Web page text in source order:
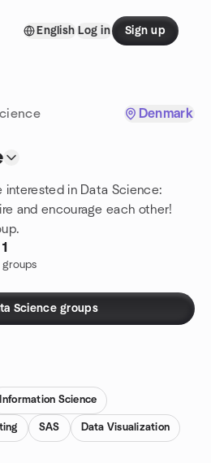
English Log in Sign up
Denmark
in Data Science:
and encourage each other!
1
groups
Science groups
Information Science
SAS Data Visualization